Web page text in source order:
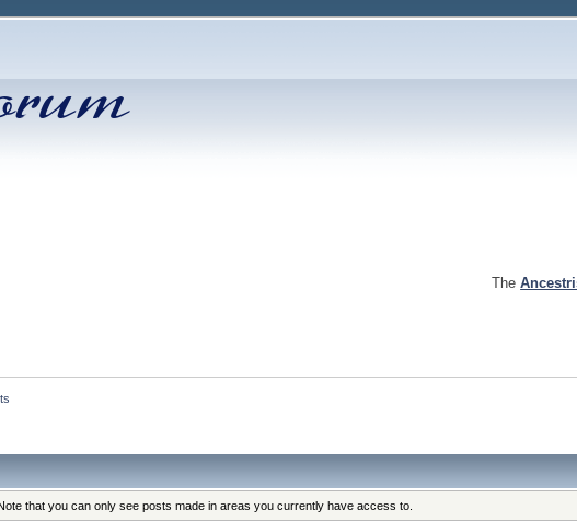
The
that you can only see posts made in areas you currently have access to.